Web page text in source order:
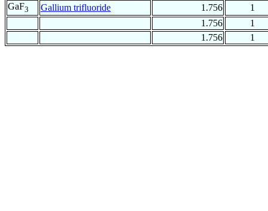
GaF3 Gallium trifluoride 1.756
1
1.756
1
1.756
1